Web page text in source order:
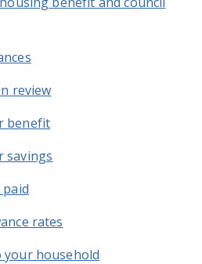
review
benefit
savings
rates
your household